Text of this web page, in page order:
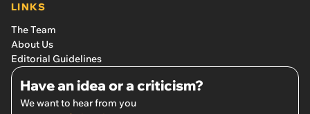
LINKS
The Team
About Us
Editorial Guidelines
Have an idea or a criticism?
We want to hear from you